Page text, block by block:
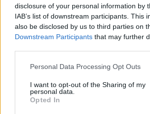
disclosure of your personal information by
IAB’s list of downstream participants. This
also be disclosed by us to third parties on
Downstream Participants that may further
Personal Data Processing Opt Outs
I want to opt-out of the Sharing of my
personal data.
Opted In
Tesla HV Battery Repair: What
WarrenAutoLab
Replies 1 Jun 30, 2026
You must log in or register to post
Latest EV & Hybrid News
Discussion
Anonymous EV Industry